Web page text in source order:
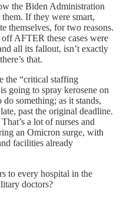
the Biden Administration
If they were smart,
themselves, for two reasons.
AFTER these cases were
all its fallout, isn’t exactly
that.
the “critical staffing
going to spray kerosene on
something; as it stands,
past the original deadline.
a lot of nurses and
an Omicron surge, with
facilities already
to every hospital in the
doctors?